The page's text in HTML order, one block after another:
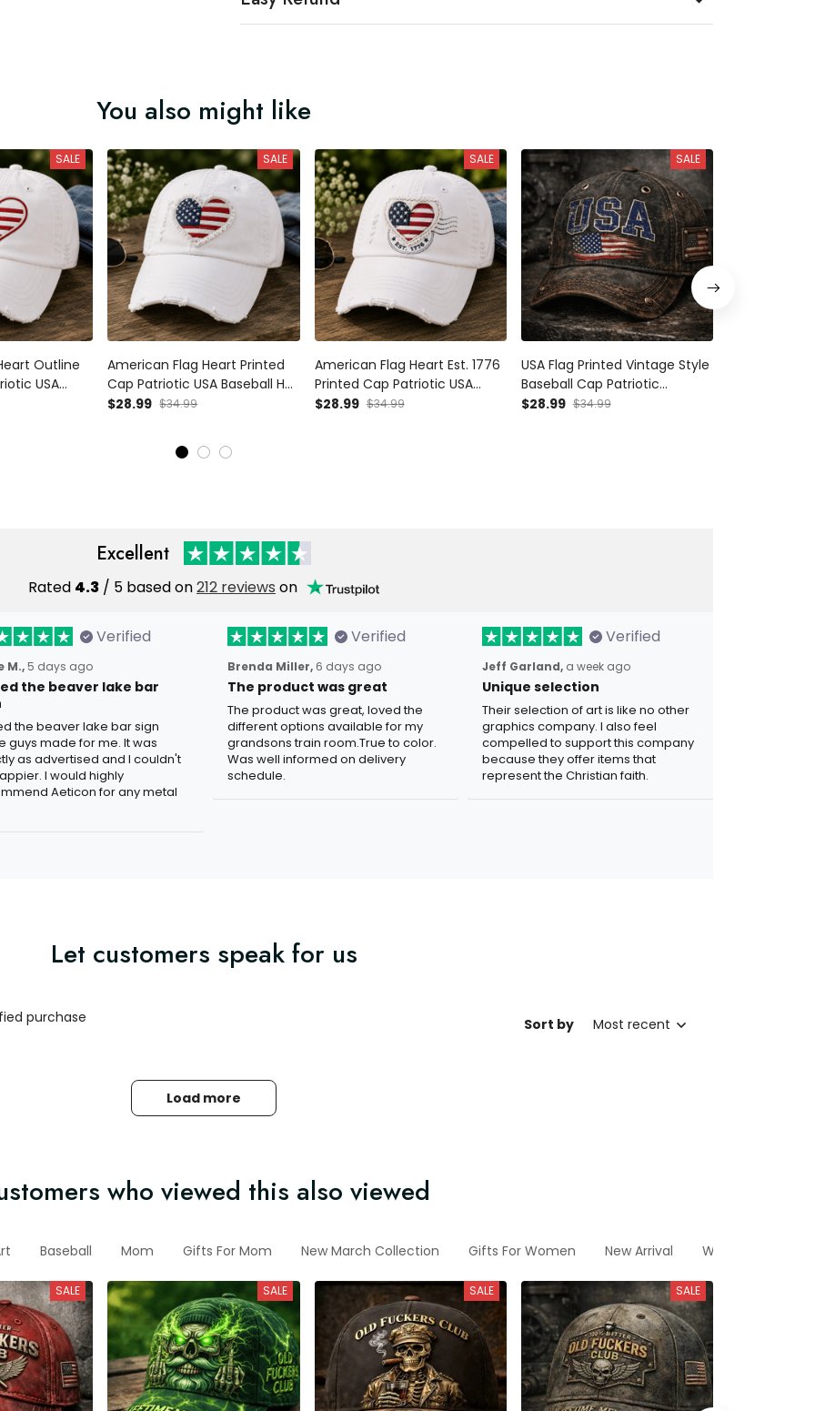
You also might like
SALE
Outline
USA
SALE
American Flag Heart Printed
Cap Patriotic USA Baseball Hat
Independence Day Gift for
$28.99 $34.99
SALE
American Flag Heart Est. 1776
Printed Cap Patriotic USA
Baseball Hat Independence
$28.99 $34.99
SALE
USA Flag Printed Vintage Style
Baseball Cap Patriotic
American Flag Hat Fathers
$28.99 $34.99
Excellent
Rated 4.3 / 5 based on212 reviews on
Verified
M., 5 days ago
the beaver lake bar
the beaver lake bar sign
guys made for me. It was
as advertised and I couldn't
I would highly
Aeticon for any metal
Verified
Brenda Miller, 6 days ago
The product was great
The product was great, loved the
different options available for my
grandsons train room.True to color.
Was well informed on delivery
schedule.
Verified
Jeff Garland, a week ago
Unique selection
Their selection of art is like no other
graphics company. I also feel
compelled to support this company
because they offer items that
represent the Christian faith.
Let customers speak for us
purchase Sort by Most recent
Load more
who viewed this also viewed
Baseball Mom Gifts For Mom New March Collection Gifts For Women New Arrival Wife
SALE SALE SALE SALE